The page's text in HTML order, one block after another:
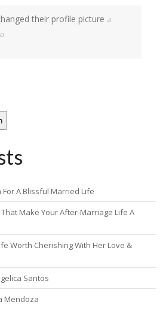
their profile picture a
A Blissful Married Life
Make Your After-Marriage Life A
Worth Cherishing With Her Love &
Santos
Mendoza